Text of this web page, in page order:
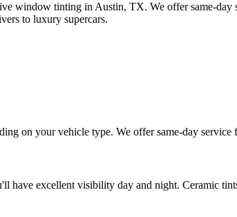
window tinting in Austin, TX. We offer same-
to luxury supercars.
on your vehicle type. We offer same-day service
have excellent visibility day and night. Ceramic